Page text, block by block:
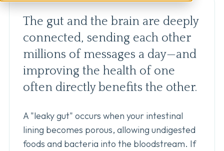
The gut and the brain are deeply
connected, sending each other
millions of messages a day—and
improving the health of one
often directly benefits the other.
A "leaky gut" occurs when your intestinal
lining becomes porous, allowing undigested
foods and bacteria into the bloodstream. If